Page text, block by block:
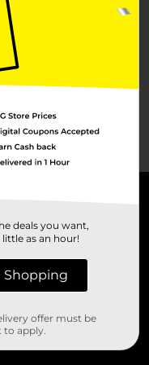
deals you want,
as an hour!
Shopping
offer must be
apply.